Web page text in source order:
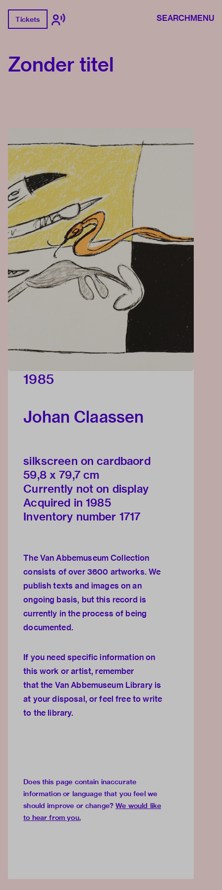
Tickets SEARCHMENU
Zonder titel
1985
Johan Claassen
silkscreen on cardbaord
59,8 x 79,7 cm
Currently not on display
Acquired in 1985
Inventory number 1717
The Van Abbemuseum Collection
consists of over 3600 artworks. We
publish texts and images on an
ongoing basis, but this record is
currently in the process of being
documented.
If you need specific information on
this work or artist, remember
that the Van Abbemuseum Libraryis
at your disposal, or feel free towrite
to the library.
Does this page contain inaccurate
information or language that you feel we
should improve or change? We would like
to hear from you.